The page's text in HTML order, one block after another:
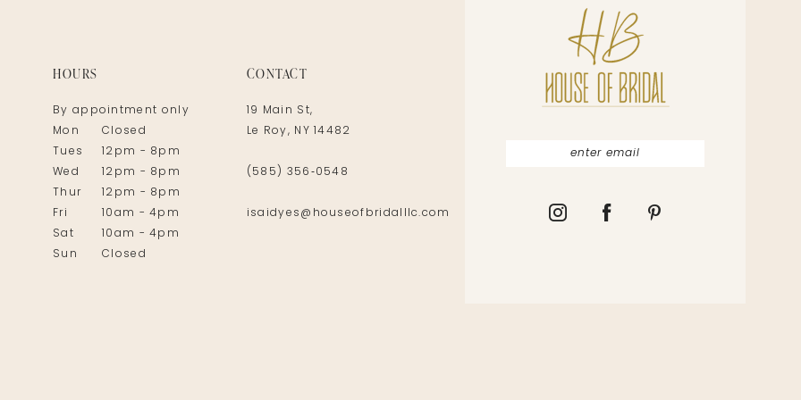
HOURS
By appointment only
Mon
Closed
Tues
12pm - 8pm
Wed
12pm - 8pm
Thur
12pm - 8pm
Fri
10am - 4pm
Sat
10am - 4pm
Sun
Closed
CONTACT
19 Main St,
Le Roy, NY 14482
(585) 356‑0548
isaidyes@houseofbridalllc.com